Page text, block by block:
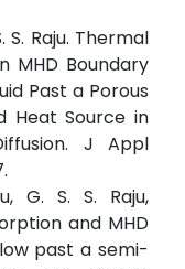
S. Raju. Thermal
MHD Boundary
Past a Porous
Heat Source in
J Appl
G. S. S. Raju,
and MHD
past a semi-